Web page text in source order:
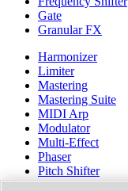
Gate
Granular FX
Harmonizer
Limiter
Mastering
Mastering Suite
MIDI Arp
Modulator
Multi-Effect
Phaser
Pitch Shifter
Preamp